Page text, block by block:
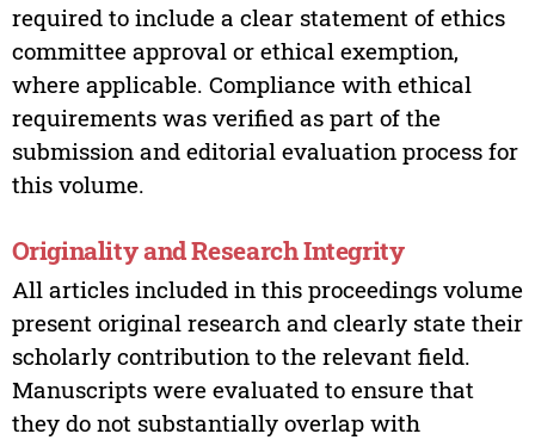
required to include a clear statement of ethics
committee approval or ethical exemption,
where applicable. Compliance with ethical
requirements was verified as part of the
submission and editorial evaluation process for
this volume.
Originality and Research Integrity
All articles included in this proceedings volume
present original research and clearly state their
scholarly contribution to the relevant field.
Manuscripts were evaluated to ensure that
they do not substantially overlap with